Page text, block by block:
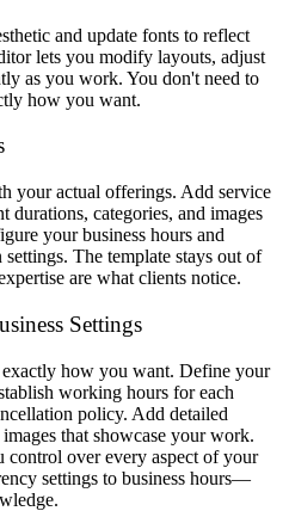
and update fonts to reflect
lets you modify layouts, adjust
as you work. You don't need to
how you want.
your actual offerings. Add service
categories, and images
your business hours and
The template stays out of
are what clients notice.
Settings
exactly how you want. Define your
working hours for each
policy. Add detailed
that showcase your work.
control over every aspect of your
settings to business hours—